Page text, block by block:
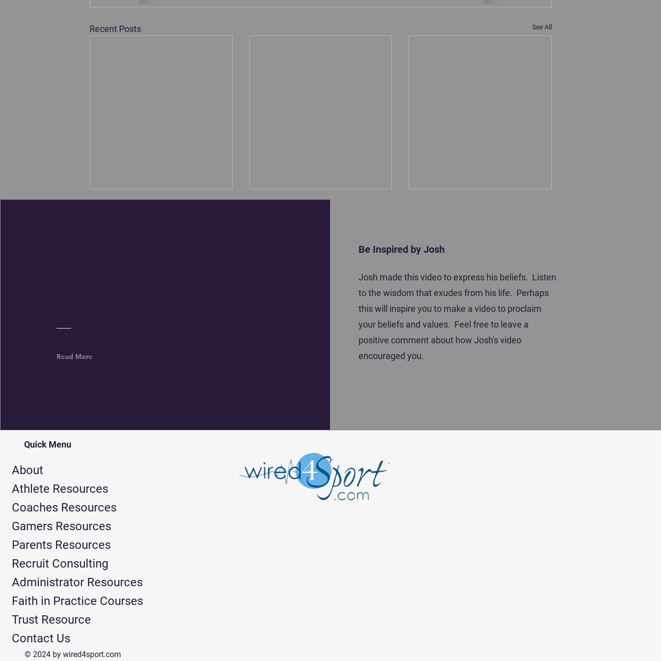
Recent Posts See All
inspired her players to do their best
Motivating Players
Read More
Be Inspired by Josh
Josh made this video to express his beliefs. Listen
to the wisdom that exudes from his life. Perhaps
this will inspire you to make a video to proclaim
your beliefs and values. Feel free to leave a
positive comment about how Josh's video
encouraged you.
Quick Menu
About
Athlete Resources
Coaches Resources
Gamers Resources
Parents Resources
Recruit Consulting
Administrator Resources
Faith in Practice Courses
Trust Resource
Contact Us
© 2024 by wired4sport.com